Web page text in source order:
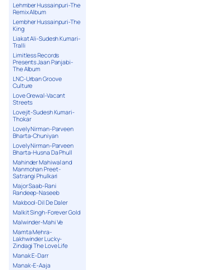
Lehmber Hussainpuri-The
Remix Album
Lembher Hussainpuri-The
King
Liakat Ali-Sudesh Kumari-
Tralli
Limitless Records
Presents Jaan Panjabi-
The Album
LNC-Urban Groove
Culture
Love Grewal-Vacant
Streets
Lovejit-Sudesh Kumari-
Thokar
Lovely Nirman-Parveen
Bharta-Chuniyan
Lovely Nirman-Parveen
Bharta-Husna Da Phull
Mahinder Mahiwal and
Manmohan Preet-
Satrangi Phulkari
Major Saab-Rani
Randeep-Naseeb
Makbool-Dil De Daler
Malkit Singh-Forever Gold
Malwinder-Mahi Ve
Mamta Mehra-
Lakhwinder Lucky-
Zindagi The Love Life
Manak E-Darr
Manak-E-Aaja